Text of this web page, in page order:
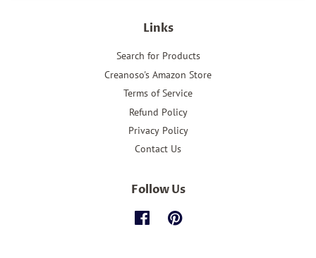
Links
Search for Products
Creanoso's Amazon Store
Terms of Service
Refund Policy
Privacy Policy
Contact Us
Follow Us
FacebookPinterest